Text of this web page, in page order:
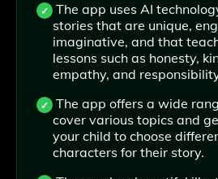
The app uses AI
stories that are unique,
imaginative, and that
lessons such as honesty,
empathy, and
The app offers a wide
cover various topics and
your child to choose
characters for their story.